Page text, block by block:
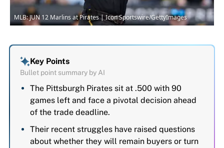
MLB: JUN 12 Marlins at Pirates | Icon Sportswire/GettyImages
Key Points
Bullet point summary by AI
The Pittsburgh Pirates sit at .500 with 90
games left and face a pivotal decision ahead
of the trade deadline.
Their recent struggles have raised questions
about whether they will remain buyers or turn